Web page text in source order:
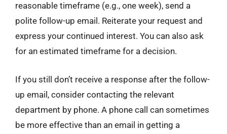
reasonable timeframe (e.g., one week), send a
polite follow-up email. Reiterate your request and
express your continued interest. You can also ask
for an estimated timeframe for a decision.
If you still don’t receive a response after the follow-
up email, consider contacting the relevant
department by phone. A phone call can sometimes
be more effective than an email in getting a